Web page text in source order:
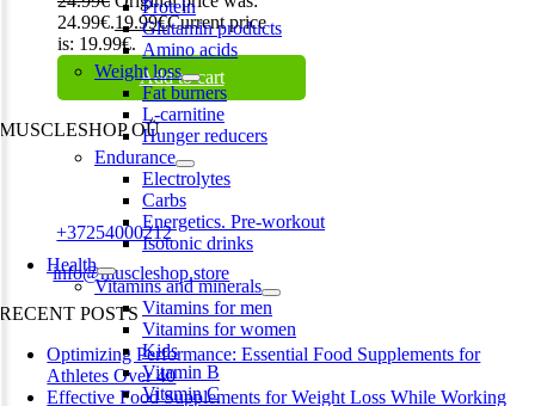
Protein
Glutamin products
Amino acids
Weight loss
Fat burners
L-carnitine
Hunger reducers
Endurance
Electrolytes
Carbs
Energetics. Pre-workout
Isotonic drinks
Health
Vitamins and minerals
Vitamins for men
Vitamins for women
Kids
Vitamin B
Vitamin C
24.99€.19.99€Current price
is: 19.99€.
Add to cart
MUSCLESHOP OÜ
Harju maakond,, Kesklinna linnaosa, Narva mnt 7 10117 Tallinn
Phone:+37254000212
Email:info@muscleshop.store
RECENT POSTS
Optimizing Performance: Essential Food Supplements for
Athletes Over 40
Effective Food Supplements for Weight Loss While Working